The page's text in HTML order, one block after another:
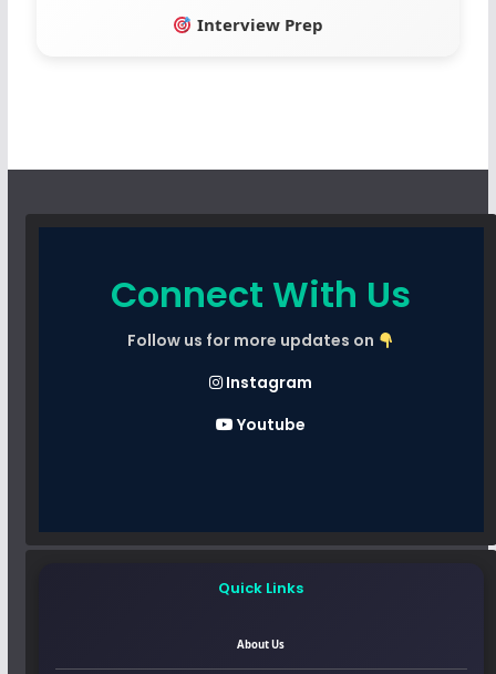
Interview Prep
Connect With Us
Follow us for more updates on
Instagram
Youtube
Quick Links
About Us